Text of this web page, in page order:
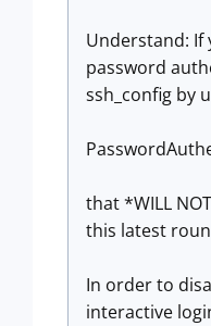
Understand: If
password
ssh_config by
that *WILL
this latest
In order to
interactive